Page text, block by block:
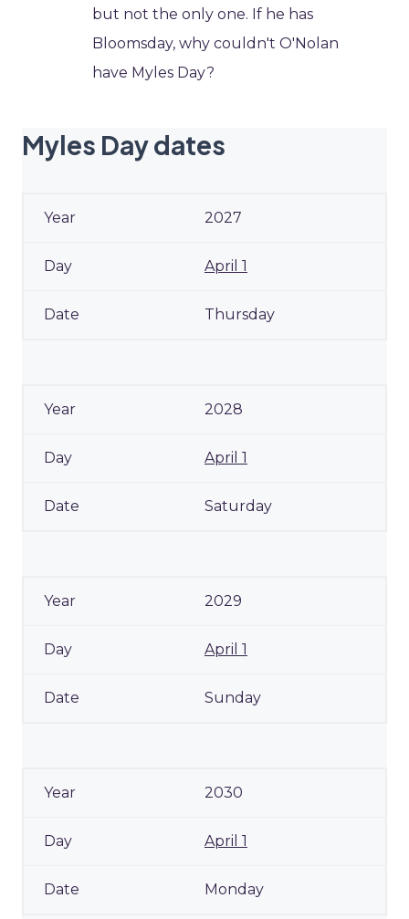
but not the only one. If he has
Bloomsday, why couldn't O'Nolan
have Myles Day?
Myles Day dates
2027
April 1
Thursday
2028
April 1
Saturday
2029
April 1
Sunday
2030
April 1
Monday